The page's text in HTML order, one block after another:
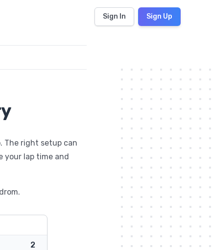
Sign In Sign Up
The right setup can
your lap time and
.
2